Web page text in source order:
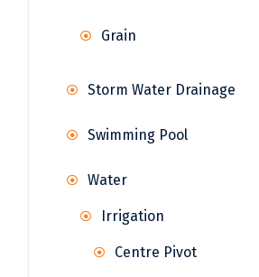
Grain
Storm Water Drainage
Swimming Pool
Water
Irrigation
Centre Pivot